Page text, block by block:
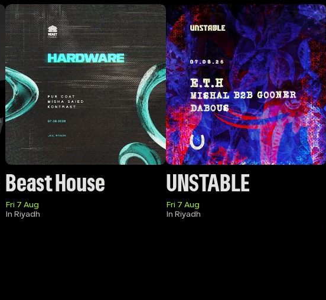
Beast House
Fri 7 Aug
In Riyadh
UNSTABLE
Fri 7 Aug
In Riyadh